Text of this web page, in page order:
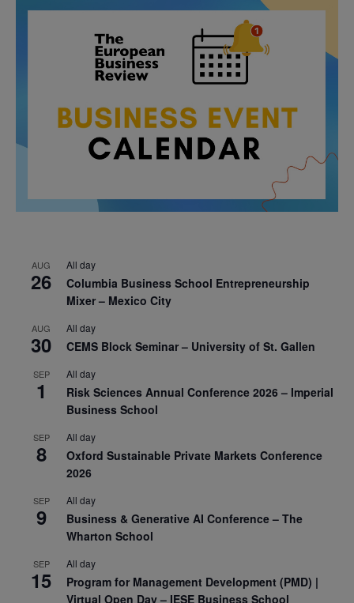
AUG
26
All day
Columbia Business School Entrepreneurship
Mixer – Mexico City
AUG
30
All day
CEMS Block Seminar – University of St. Gallen
SEP
1
All day
Risk Sciences Annual Conference 2026 – Imperial
Business School
SEP
8
All day
Oxford Sustainable Private Markets Conference
2026
SEP
9
All day
Business & Generative AI Conference – The
Wharton School
SEP
15
All day
Program for Management Development (PMD) |
Virtual Open Day – IESE Business School